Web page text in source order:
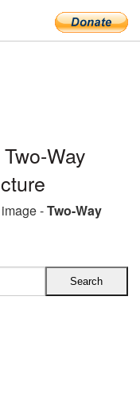
Way
-Two-Way